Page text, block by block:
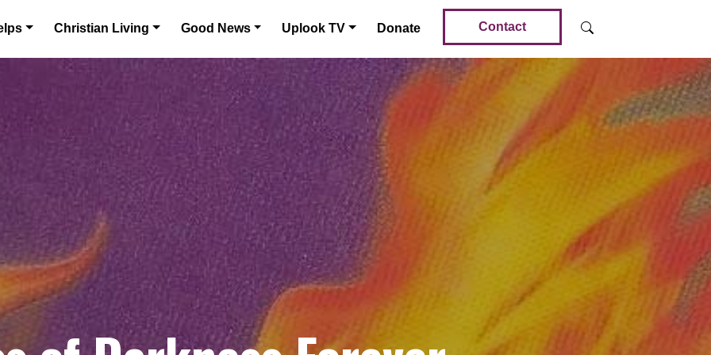
Christian Living Good News Uplook TV Donate Contact